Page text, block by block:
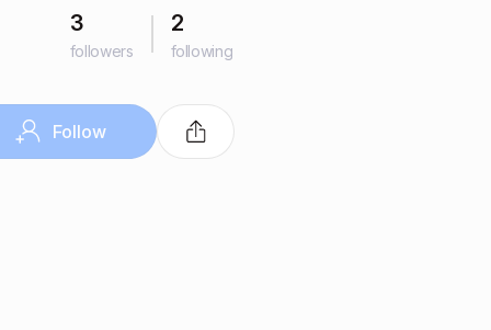
3
followers
2
following
Follow